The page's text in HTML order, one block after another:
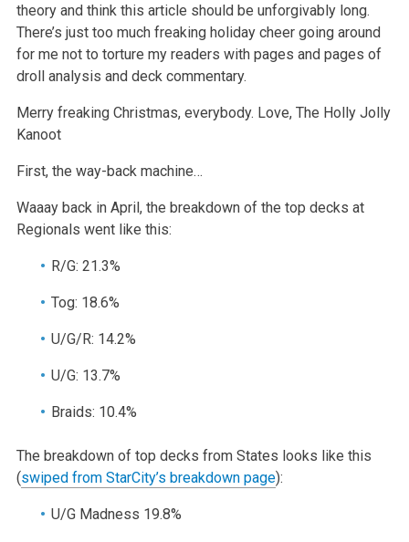
theory and think this article should be unforgivably long.
There’s just too much freaking holiday cheer going around
for me not to torture my readers with pages and pages of
droll analysis and deck commentary.
Merry freaking Christmas, everybody. Love,The Holly Jolly
Kanoot
First, the way-back machine…
Waaay back in April, the breakdown of the top decks at
Regionals went like this:
R/G: 21.3%
Tog: 18.6%
U/G/R: 14.2%
U/G: 13.7%
Braids: 10.4%
The breakdown of top decks from States looks like this
(swiped from StarCity’s breakdown page):
U/G Madness 19.8%